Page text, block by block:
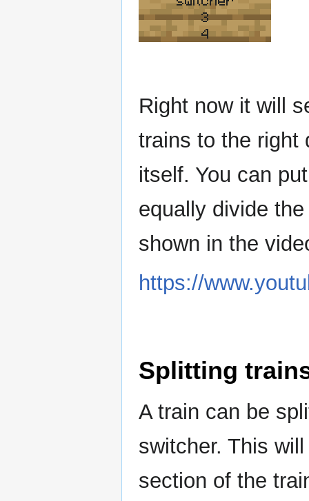
3
4
Right now it will
trains to the right
itself. You can
equally divide
shown in the
https://
Splitting
A train can be
switcher. This
section of the